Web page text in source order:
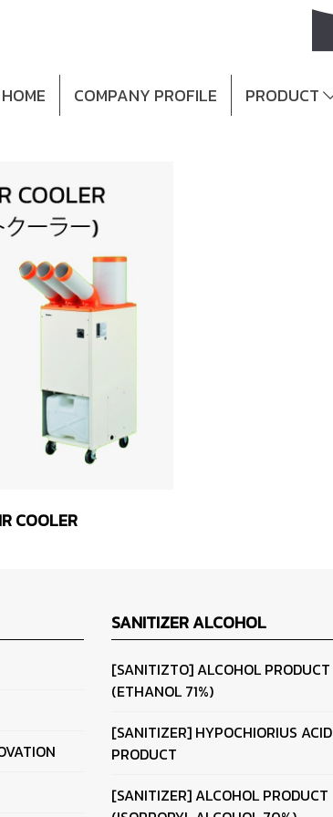
HOME COMPANY PROFILE PRODUCT
COOLER
SANITIZER ALCOHOL
[SANITIZTO] ALCOHOL PRODUCT
(ETHANOL 71%)
[SANITIZER] HYPOCHIORIUS ACID
PRODUCT
[SANITIZER] ALCOHOL PRODUCT